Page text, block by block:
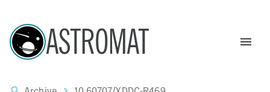
ASTROMAT